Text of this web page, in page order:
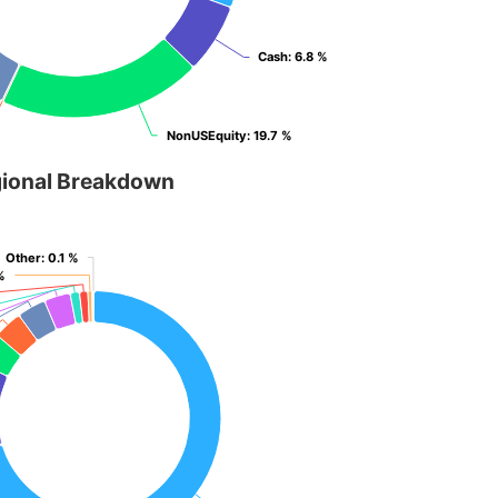
Cash: 6.8 %
Cash: 6.8 %
NonUSEquity: 19.7 %
NonUSEquity: 19.7 %
Breakdown
Other: 0.1 %
Other: 0.1 %